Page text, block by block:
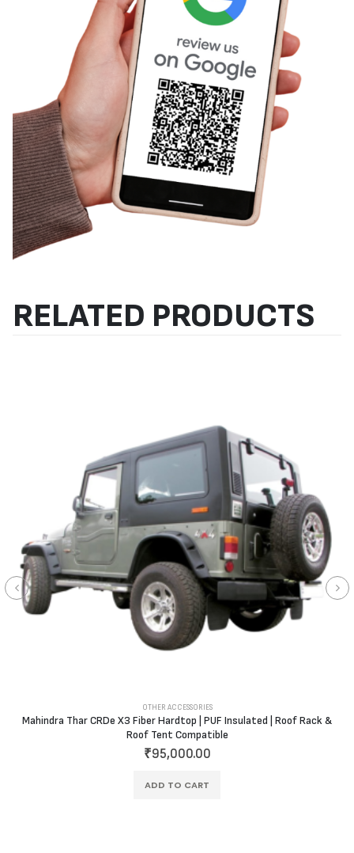
RELATED PRODUCTS
OTHER ACCESSORIES
Mahindra Thar CRDe X3 Fiber Hardtop | PUF Insulated | Roof Rack &
Roof Tent Compatible
₹95,000.00
ADD TO CART